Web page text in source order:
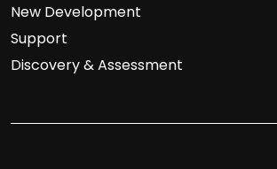
New Development
Support
Discovery & Assessment